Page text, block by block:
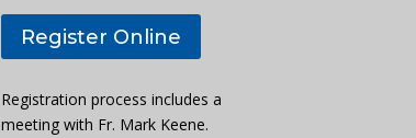
Register Online
Registration process includes a
meeting with Fr. Mark Keene.